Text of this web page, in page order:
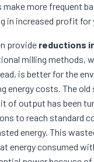
more frequent
in increased profit for
provide reductions
milling methods,
is better for the
energy costs. The old
of output has been
to reach standard
energy. This
energy consumed